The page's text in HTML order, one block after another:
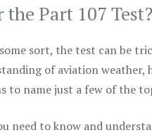
Part 107 Test?
sort, the test can be
of aviation
to name just a few of the
need to know and